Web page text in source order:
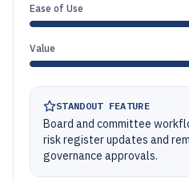
Ease of Use
Value
STANDOUT FEATURE
Board and committee
risk register updates and
governance approvals.